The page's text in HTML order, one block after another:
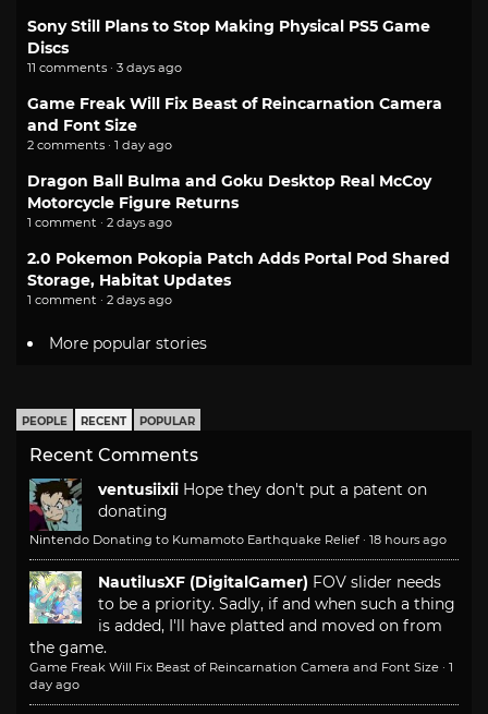
Sony Still Plans to Stop Making Physical PS5 Game
Discs
11 comments · 3 days ago
Game Freak Will Fix Beast of Reincarnation Camera
and Font Size
2 comments · 1 day ago
Dragon Ball Bulma and Goku Desktop Real McCoy
Motorcycle Figure Returns
1 comment · 2 days ago
2.0 Pokemon Pokopia Patch Adds Portal Pod Shared
Storage, Habitat Updates
1 comment · 2 days ago
More popular stories
PEOPLE RECENT POPULAR
Recent Comments
ventusiixii Hope they don't put a patent on
donating
Nintendo Donating to Kumamoto Earthquake Relief · 18 hours ago
NautilusXF (DigitalGamer) FOV slider needs
to be a priority. Sadly, if and when such a thing
is added, I'll have platted and moved on from
the game.
Game Freak Will Fix Beast of Reincarnation Camera and Font Size · 1
day ago